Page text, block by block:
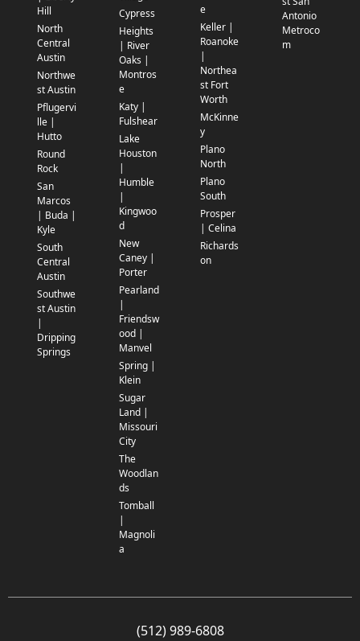
Hill
North
Central
Austin
Northwe
st Austin
Pflugervi
lle |
Hutto
Round
Rock
San
Marcos
| Buda |
Kyle
South
Central
Austin
Southwe
st Austin
|
Dripping
Springs
Cypress
Heights
| River
Oaks |
Montros
e
Katy |
Fulshear
Lake
Houston
|
Humble
|
Kingwoo
d
New
Caney |
Porter
Pearland
|
Friendsw
ood |
Manvel
Spring |
Klein
Sugar
Land |
Missouri
City
The
Woodlan
ds
Tomball
|
Magnoli
a
e
Keller |
Roanoke
|
Northea
st Fort
Worth
McKinne
y
Plano
North
Plano
South
Prosper
| Celina
Richards
on
Antonio
Metroco
m
(512) 989-6808